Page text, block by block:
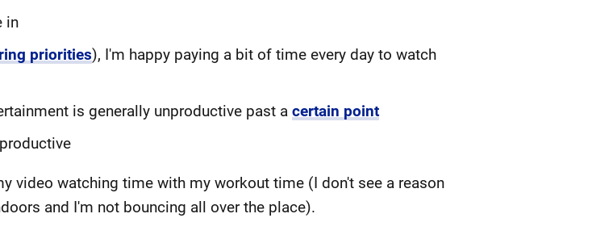
in
priorities), I'm happy paying a bit of time every day to watch
is generally unproductive past a certain point
video watching time with my workout time (I don't see a reason
and I'm not bouncing all over the place).